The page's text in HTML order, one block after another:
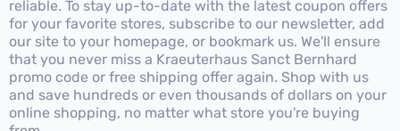
reliable. To stay up-to-date with the latest coupon offers
for your favorite stores, subscribe to our newsletter, add
our site to your homepage, or bookmark us. We'll ensure
that you never miss a Kraeuterhaus Sanct Bernhard
promo code or free shipping offer again. Shop with us
and save hundreds or even thousands of dollars on your
online shopping, no matter what store you're buying